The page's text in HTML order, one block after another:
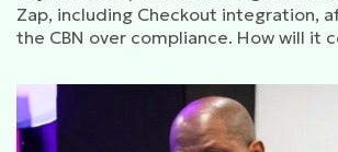
Zap, including Checkout integration,
the CBN over compliance. How will it